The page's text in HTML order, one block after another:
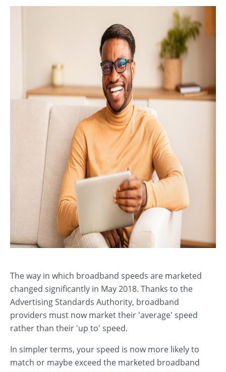
The way in which broadband speeds are marketed
changed significantly in May 2018. Thanks to the
Advertising Standards Authority, broadband
providers must now market their 'average' speed
rather than their 'up to' speed.
In simpler terms, your speed is now more likely to
match or maybe exceed the marketed broadband